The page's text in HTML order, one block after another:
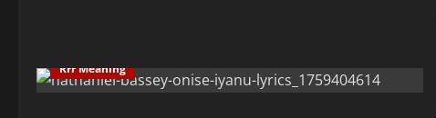
Rrr Meaning